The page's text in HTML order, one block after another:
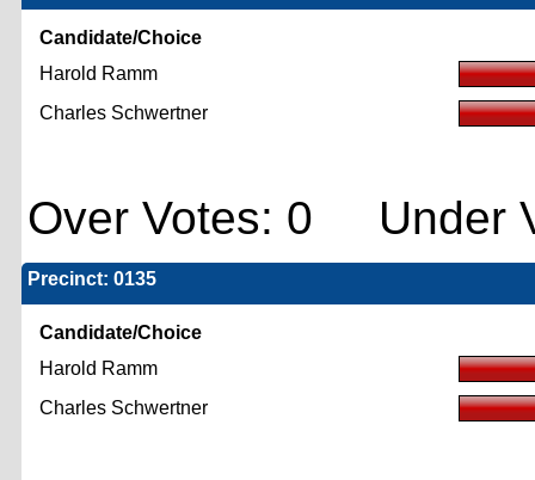
Candidate/Choice
Harold Ramm
Charles Schwertner
Over Votes: 0 Under
Precinct: 0135
Candidate/Choice
Harold Ramm
Charles Schwertner